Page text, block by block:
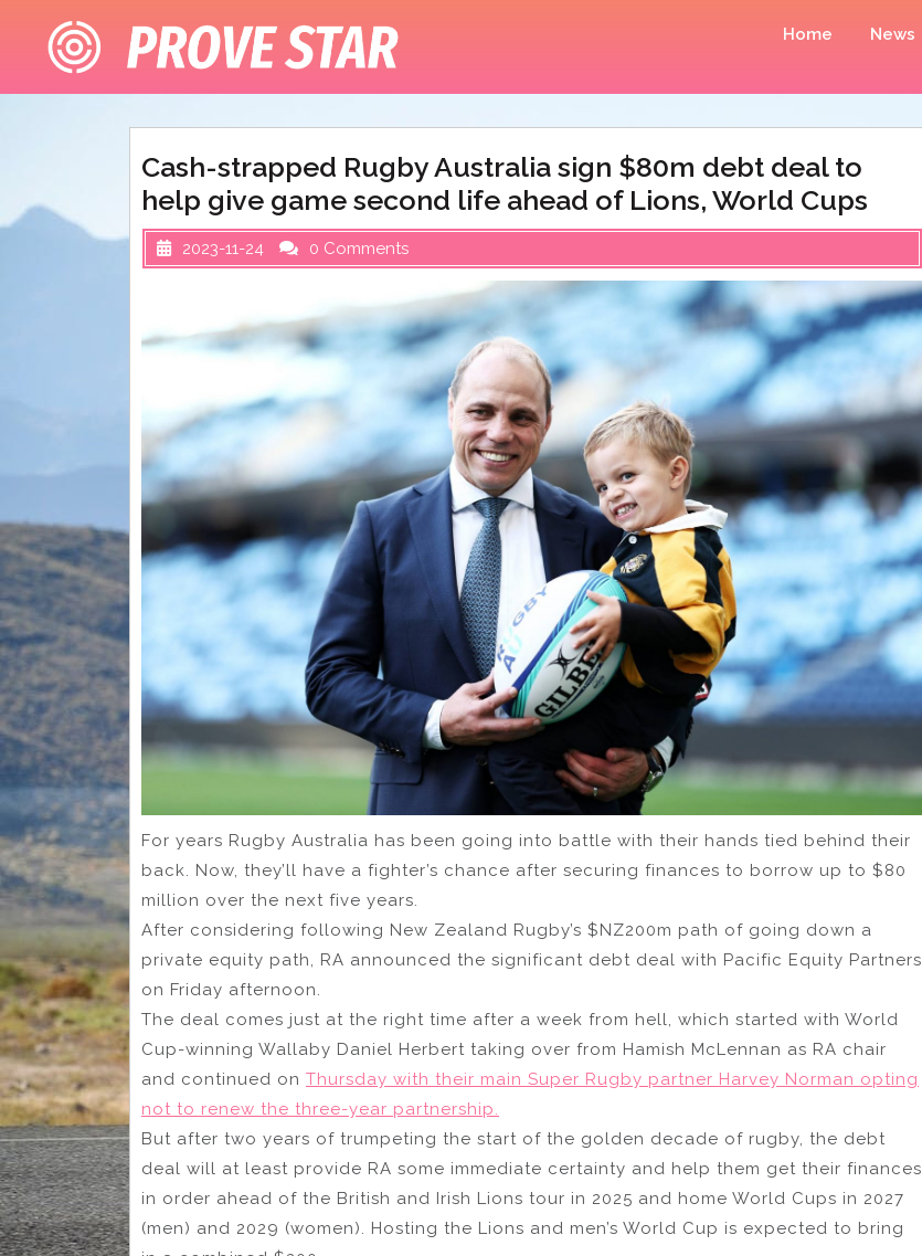
content
Home News
Cash-strapped Rugby Australia sign $80m debt deal to
help give game second life ahead of Lions, World Cups
2023-11-24 0 Comments
For years Rugby Australia has been going into battle with their hands tied behind their
back. Now, they’ll have a fighter’s chance after securing finances to borrow up to $80
million over the next five years.
After considering following New Zealand Rugby’s $NZ200m path of going down a
private equity path, RA announced the significant debt deal with Pacific Equity Partners
on Friday afternoon.
The deal comes just at the right time after a week from hell, which started with World
Cup-winning Wallaby Daniel Herbert taking over from Hamish McLennan as RA chair
and continued on Thursday with their main Super Rugby partner Harvey Norman opting
not to renew the three-year partnership.
But after two years of trumpeting the start of the golden decade of rugby, the debt
deal will at least provide RA some immediate certainty and help them get their finances
in order ahead of the British and Irish Lions tour in 2025 and home World Cups in 2027
(men) and 2029 (women). Hosting the Lions and men’s World Cup is expected to bring